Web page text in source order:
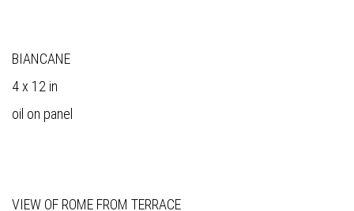
BIANCANE
4 x 12 in
oil on panel
VIEW OF ROME FROM TERRACE